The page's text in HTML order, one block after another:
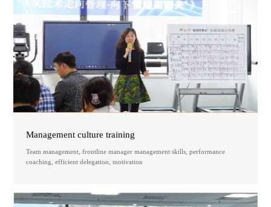
Management culture training
Team management, frontline manager management skills, performance
coaching, efficient delegation, motivation